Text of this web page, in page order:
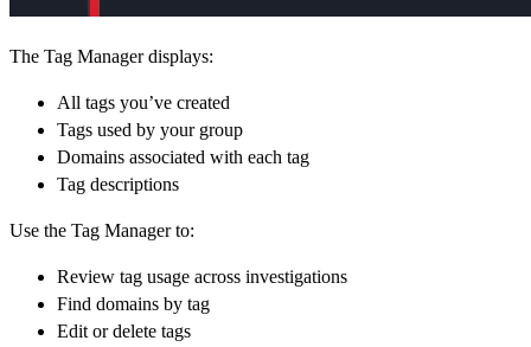
The Tag Manager displays:
All tags you’ve created
Tags used by your group
Domains associated with each tag
Tag descriptions
Use the Tag Manager to:
Review tag usage across investigations
Find domains by tag
Edit or delete tags